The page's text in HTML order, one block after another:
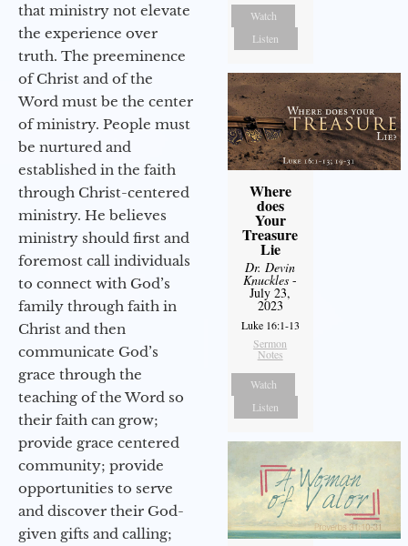
that ministry not elevate
the experience over
truth. The preeminence
of Christ and of the
Word must be the center
of ministry. People must
be nurtured and
established in the faith
through Christ-centered
ministry. He believes
ministry should first and
foremost call individuals
to connect with God’s
family through faith in
Christ and then
communicate God’s
grace through the
teaching of the Word so
their faith can grow;
provide grace centered
community; provide
opportunities to serve
and discover their God-
given gifts and calling;
Watch
Listen
Where
does
Your
Treasure
Lie
Dr. Devin
Knuckles -
July 23,
2023
Luke 16:1-13
Sermon
Notes
Watch
Listen